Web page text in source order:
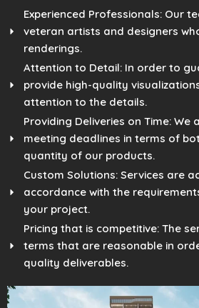
Experienced Professionals: Our
veteran artists and designers
renderings.
Attention to Detail: In order to
provide high-quality
attention to the details.
Providing Deliveries on Time:
meeting deadlines in terms of
quantity of our products.
Custom Solutions: Services are
accordance with the
your project.
Pricing that is competitive: The
terms that are reasonable in
quality deliverables.